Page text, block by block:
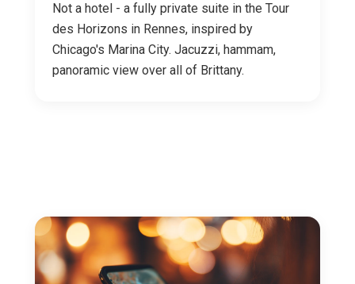
Not a hotel - a fully private suite in the Tour
des Horizons in Rennes, inspired by
Chicago's Marina City. Jacuzzi, hammam,
panoramic view over all of Brittany.